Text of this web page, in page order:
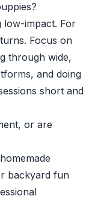
low-impact. For
Focus on
through wide,
and doing
short and
or are
backyard fun